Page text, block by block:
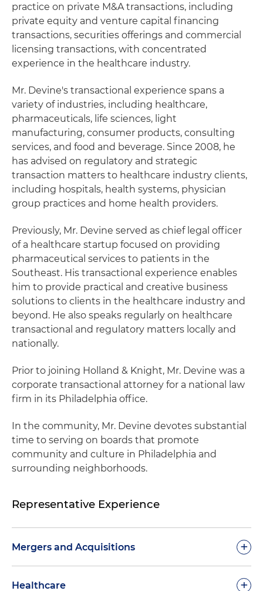
practice on private M&A transactions, including
private equity and venture capital financing
transactions, securities offerings and commercial
licensing transactions, with concentrated
experience in the healthcare industry.
Mr. Devine's transactional experience spans a
variety of industries, including healthcare,
pharmaceuticals, life sciences, light
manufacturing, consumer products, consulting
services, and food and beverage. Since 2008, he
has advised on regulatory and strategic
transaction matters to healthcare industry clients,
including hospitals, health systems, physician
group practices and home health providers.
Previously, Mr. Devine served as chief legal officer
of a healthcare startup focused on providing
pharmaceutical services to patients in the
Southeast. His transactional experience enables
him to provide practical and creative business
solutions to clients in the healthcare industry and
beyond. He also speaks regularly on healthcare
transactional and regulatory matters locally and
nationally.
Prior to joining Holland & Knight, Mr. Devine was a
corporate transactional attorney for a national law
firm in its Philadelphia office.
In the community, Mr. Devine devotes substantial
time to serving on boards that promote
community and culture in Philadelphia and
surrounding neighborhoods.
Representative Experience
Mergers and Acquisitions +
Advised a national clinical laboratory company in
Healthcare +